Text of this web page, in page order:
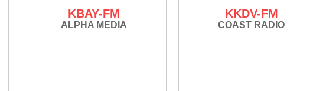
KBAY-FM
ALPHA MEDIA
KKDV-FM
COAST RADIO